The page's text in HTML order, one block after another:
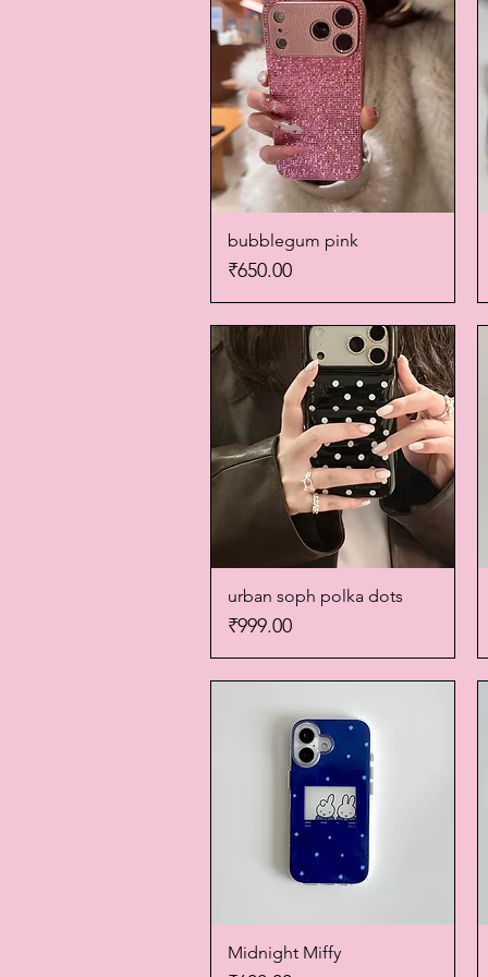
Quick View
bubblegum pink
Price
₹650.00
Quick View
urban soph polka dots
Price
₹999.00
Quick View
Midnight Miffy